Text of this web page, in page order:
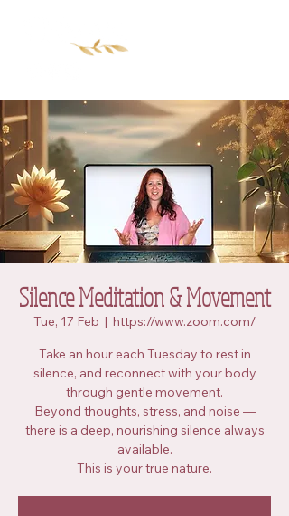
Silence Meditation & Movement
Tue, 17 Feb
  |
https://www.zoom.com/
Take an hour each Tuesday to rest in
silence, and reconnect with your body
through gentle movement.
Beyond thoughts, stress, and noise —
there is a deep, nourishing silence always
available.
This is your true nature.